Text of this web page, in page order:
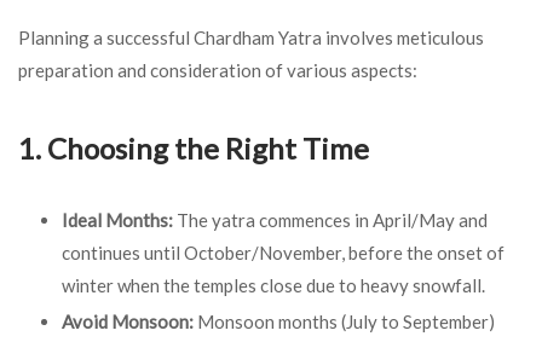
Planning a successful Chardham Yatra involves meticulous
preparation and consideration of various aspects:
1. Choosing the Right Time
Ideal Months: The yatra commences in April/May and
continues until October/November, before the onset of
winter when the temples close due to heavy snowfall.
Avoid Monsoon: Monsoon months (July to September)